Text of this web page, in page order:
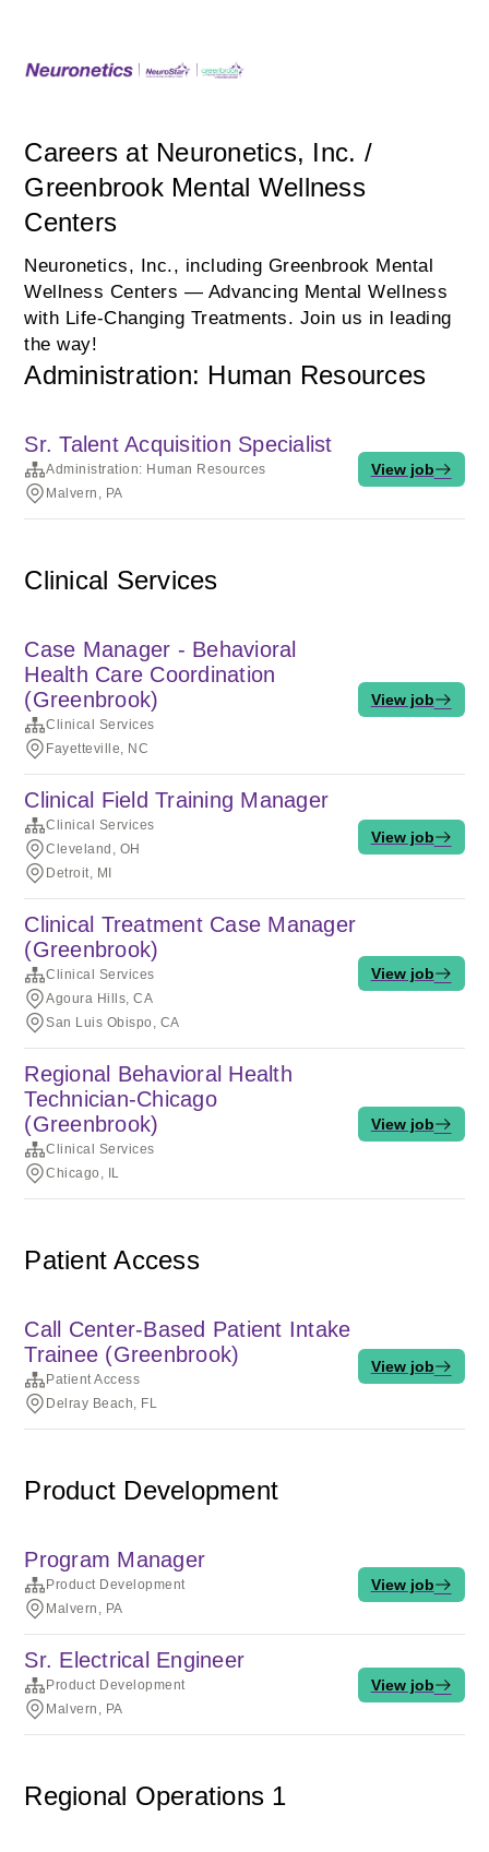
Careers at Neuronetics, Inc. /
Greenbrook Mental Wellness
Centers
Neuronetics, Inc., including Greenbrook Mental
Wellness Centers — Advancing Mental Wellness
with Life‑Changing Treatments. Join us in leading
the way!
Administration: Human Resources
Sr. Talent Acquisition Specialist
Administration: Human Resources
Malvern, PA
View job
Clinical Services
Case Manager - Behavioral
Health Care Coordination
(Greenbrook)
Clinical Services
Fayetteville, NC
View job
Clinical Field Training Manager
Clinical Services
Cleveland, OH
Detroit, MI
View job
Clinical Treatment Case Manager
(Greenbrook)
Clinical Services
Agoura Hills, CA
San Luis Obispo, CA
View job
Regional Behavioral Health
Technician-Chicago
(Greenbrook)
Clinical Services
Chicago, IL
View job
Patient Access
Call Center-Based Patient Intake
Trainee (Greenbrook)
Patient Access
Delray Beach, FL
View job
Product Development
Program Manager
Product Development
Malvern, PA
View job
Sr. Electrical Engineer
Product Development
Malvern, PA
View job
Regional Operations 1